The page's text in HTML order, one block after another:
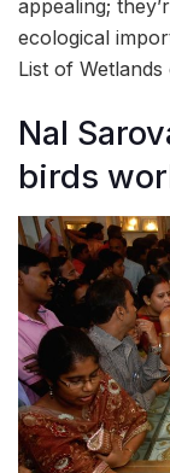
appealing;
ecological
List of
Nal
birds